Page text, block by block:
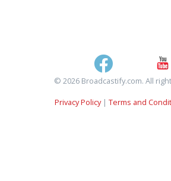
© 2026 Broadcastify.com. All
Privacy Policy| Terms and